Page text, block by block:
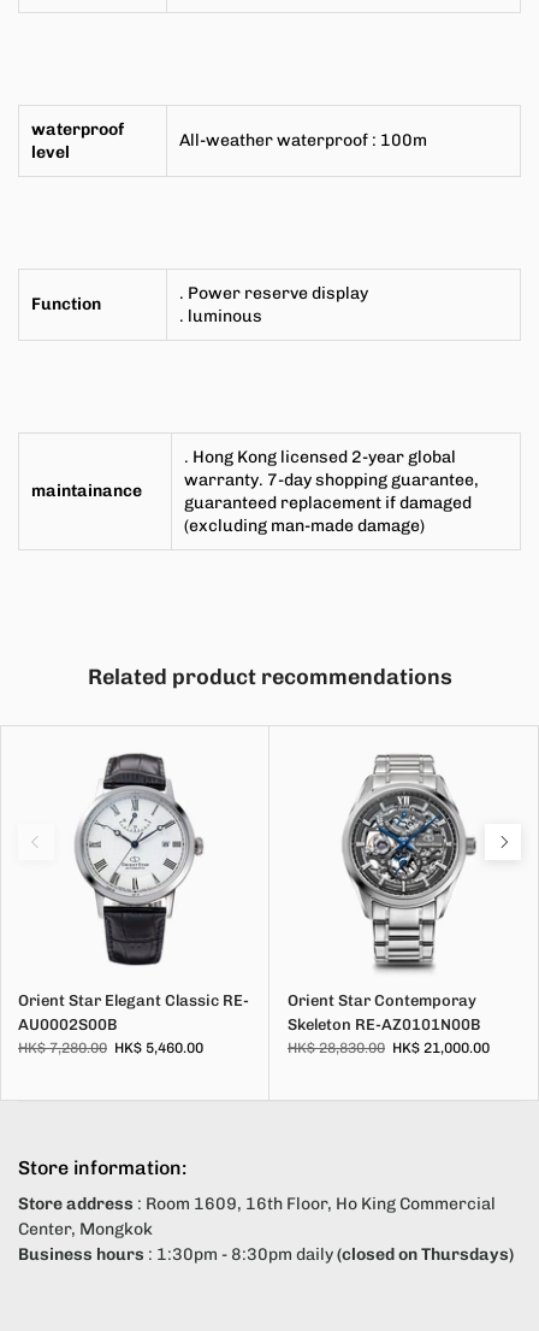
waterproof
level
All-weatherwaterproof : 100m
Function
. Power reserve display
. luminous
maintainance
. Hong Kong licensed 2-year global
warranty. 7-day shopping guarantee,
guaranteed replacement if damaged
(excluding man-made damage)
Related product recommendations
Orient Star Elegant Classic RE-
AU0002S00B
HK$ 7,280.00 HK$ 5,460.00
Orient Star Contemporay
Skeleton RE-AZ0101N00B
HK$ 28,830.00 HK$ 21,000.00
Store information:
Store address : Room 1609, 16th Floor, Ho King Commercial
Center, Mongkok
Business hours : 1:30pm - 8:30pm daily(closed on Thursdays)